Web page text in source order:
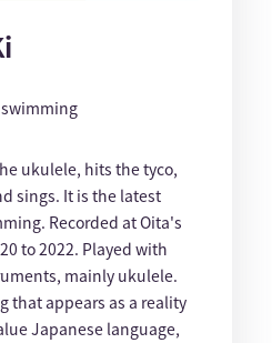
ukulele, hits the tyco,
sings. It is the latest
Recorded at Oita's
to 2022. Played with
mainly ukulele.
that appears as a reality
Japanese language,